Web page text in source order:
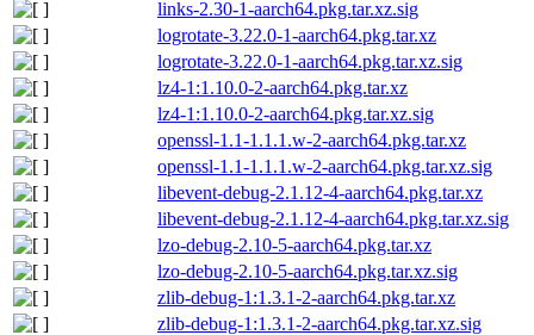
links-2.30-1-aarch64.pkg.tar.xz.sig
logrotate-3.22.0-1-aarch64.pkg.tar.xz
logrotate-3.22.0-1-aarch64.pkg.tar.xz.sig
lz4-1:1.10.0-2-aarch64.pkg.tar.xz
lz4-1:1.10.0-2-aarch64.pkg.tar.xz.sig
openssl-1.1-1.1.1.w-2-aarch64.pkg.tar.xz
openssl-1.1-1.1.1.w-2-aarch64.pkg.tar.xz.sig
libevent-debug-2.1.12-4-aarch64.pkg.tar.xz
libevent-debug-2.1.12-4-aarch64.pkg.tar.xz.sig
lzo-debug-2.10-5-aarch64.pkg.tar.xz
lzo-debug-2.10-5-aarch64.pkg.tar.xz.sig
zlib-debug-1:1.3.1-2-aarch64.pkg.tar.xz
zlib-debug-1:1.3.1-2-aarch64.pkg.tar.xz.sig